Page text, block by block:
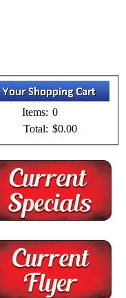
Items: 0
Total: $0.00